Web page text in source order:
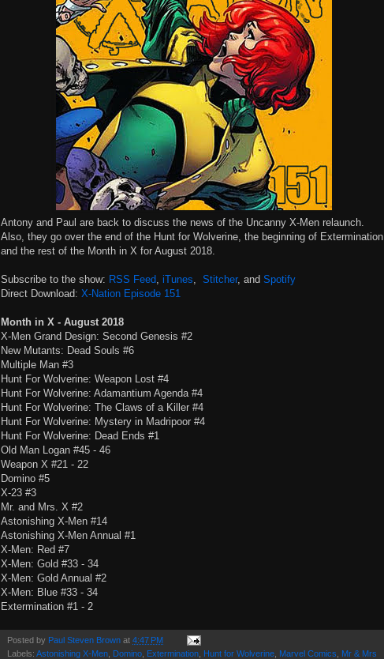
Antony and Paul are back to discuss the news of the Uncanny X-Men relaunch.
Also, they go over the end of the Hunt for Wolverine, the beginning of Extermination,
and the rest of the Month in X for August 2018.
Subscribe to the show: RSS Feed iTunes Stitcher, and Spotify
Direct Download: X-Nation Episode 151
Month in X - August 2018
X-Men Grand Design: Second Genesis #2
New Mutants: Dead Souls #6
Multiple Man #3
Hunt For Wolverine: Weapon Lost #4
Hunt For Wolverine: Adamantium Agenda #4
Hunt For Wolverine: The Claws of a Killer #4
Hunt For Wolverine: Mystery in Madripoor #4
Hunt For Wolverine: Dead Ends #1
Old Man Logan #45 - 46
Weapon X #21 - 22
Domino #5
X-23 #3
Mr. and Mrs. X #2
Astonishing X-Men #14
Astonishing X-Men Annual #1
X-Men: Red #7
X-Men: Gold #33 - 34
X-Men: Gold Annual #2
X-Men: Blue #33 - 34
Extermination #1 - 2
Posted by Paul Steven Brown at 4:47 PM
Labels: Astonishing X-Men Domino Extermination Hunt for Wolverine Marvel Comics
Mr & Mrs